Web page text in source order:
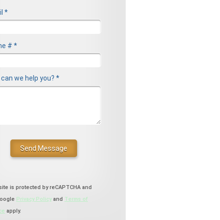
*
# *
we help you? *
can we help you? *
is protected by reCAPTCHA and
Privacy Policyand Terms of
apply.